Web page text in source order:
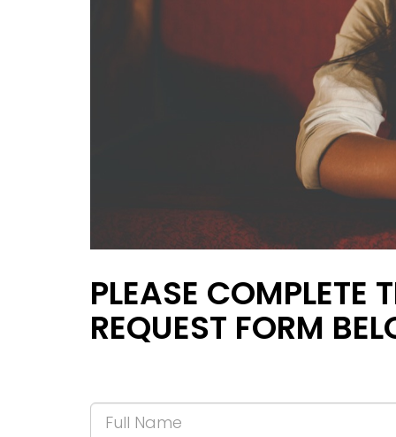
PLEASE COMPLETE
REQUEST FORM